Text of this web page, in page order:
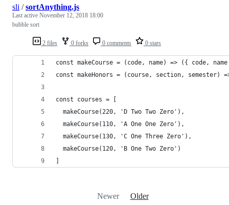
2 files 0 forks 0 comments 0 stars
sli /sortAnything.js
Last active November 12, 2018 18:00
bubble sort
const makeCourse = (code, name) => ({ code,
const makeHonors = (course, section,
const courses = [
  makeCourse(220, 'D Two Two Zero'),
  makeCourse(110, 'A One One Zero'),
  makeCourse(130, 'C One Three Zero'),
  makeCourse(120, 'B One Two Zero')
]
Newer Older